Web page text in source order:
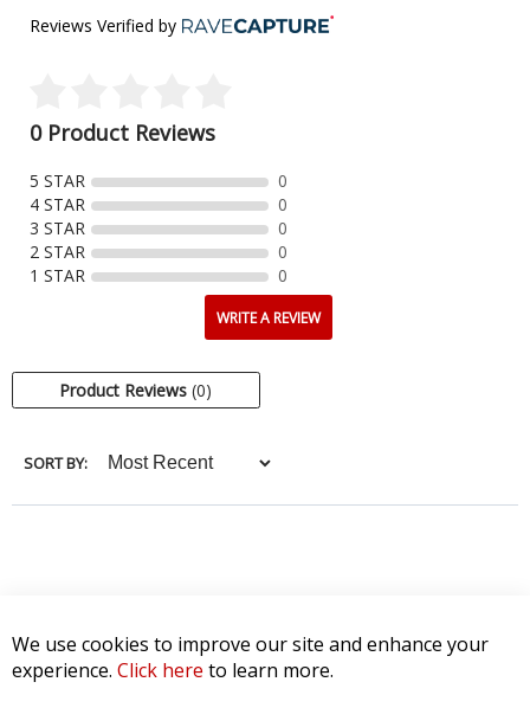
Reviews Verified by
0 Product Reviews
5 STAR
0
4 STAR
0
3 STAR
0
2 STAR
0
1 STAR
0
WRITE A REVIEW
Product Reviews(0)
SORT BY:
We use cookies to improve our site and enhance your
experience. Click here to learn more.